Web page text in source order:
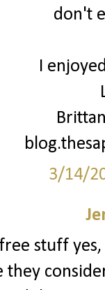
don't
I
3/14/
stuff
they